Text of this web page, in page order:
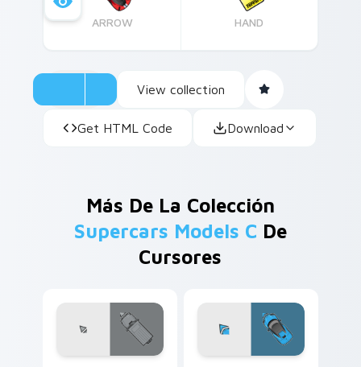
ARROW HAND
View collection
Get HTML Code Download
Más De La Colección
Supercars Models C De
Cursores